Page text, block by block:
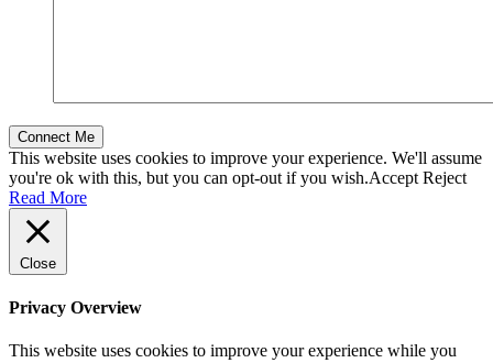
This website uses cookies to improve your experience. We'll assume
you're ok with this, but you can opt-out if you wish.Accept Reject
Read More
Close
Privacy Overview
This website uses cookies to improve your experience while you